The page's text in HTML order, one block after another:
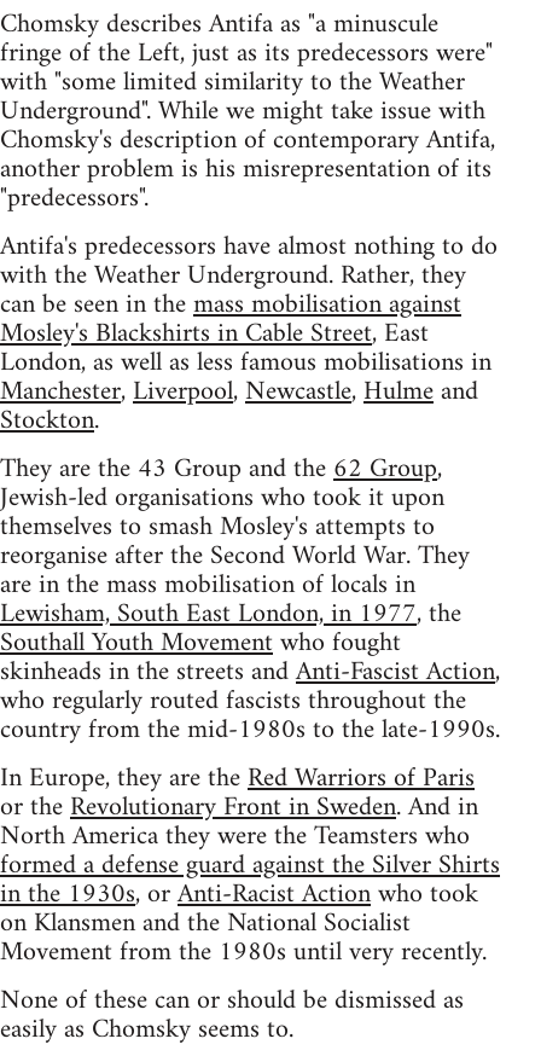
Chomsky describes Antifa as "a minuscule
fringe of the Left, just as its predecessors were"
with "some limited similarity to the Weather
Underground". While we might take issue with
Chomsky's description of contemporary Antifa,
another problem is his misrepresentation of its
"predecessors".
Antifa's predecessors have almost nothing to do
with the Weather Underground. Rather, they
can be seen in themass mobilisation against
Mosley's Blackshirts in Cable Street, East
London, as well as less famous mobilisations in
Manchester,Liverpool,Newcastle,Hulmeand
Stockton.
They are the 43 Group and the62 Group,
Jewish-led organisations who took it upon
themselves to smash Mosley's attempts to
reorganise after the Second World War. They
are in the mass mobilisation of locals in
Lewisham, South East London, in 1977, the
Southall Youth Movementwho fought
skinheads in the streets andAnti-Fascist Action,
who regularly routed fascists throughout the
country from the mid-1980s to the late-1990s.
In Europe, they are theRed Warriors of Paris
or theRevolutionary Front in Sweden. And in
North America they were the Teamsters who
formed a defense guard against the Silver Shirts
in the 1930s, orAnti-Racist Actionwho took
on Klansmen and the National Socialist
Movement from the 1980s until very recently.
None of these can or should be dismissed as
easily as Chomsky seems to.